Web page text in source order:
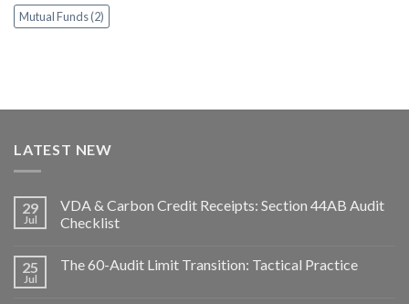
Mutual Funds (2)
LATEST NEW
29
Jul
VDA & Carbon Credit Receipts: Section 44AB Audit
Checklist
25
Jul
The 60-Audit Limit Transition: Tactical Practice